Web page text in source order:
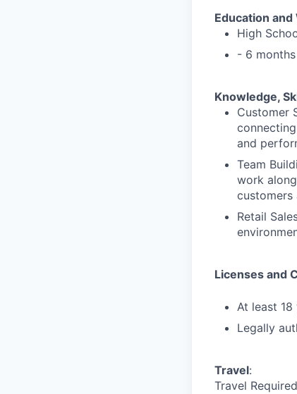
Education
High
- 6
Knowledge,
Customer
and
Team
work
customers
Retail
Licenses and
At least
Legally
Travel:
Travel